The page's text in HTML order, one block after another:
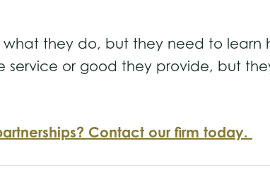
what they do, but they need to learn
service or good they provide, but
Contact our firm today.